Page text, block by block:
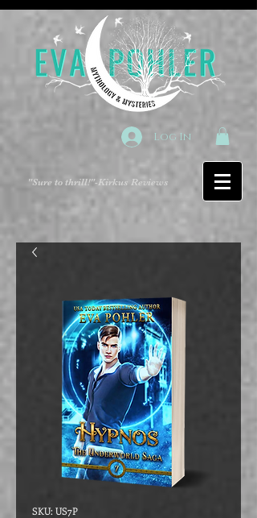
Log In
"Sure to thrill!"-Kirkus Reviews
SKU: US7P